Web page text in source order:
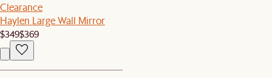
Clearance
Haylen Large Wall Mirror
$349$369